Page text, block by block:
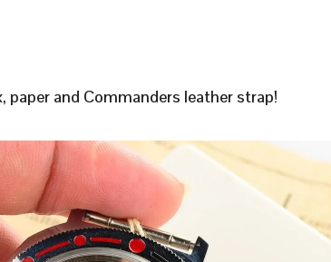
paper and Commanders leather strap!